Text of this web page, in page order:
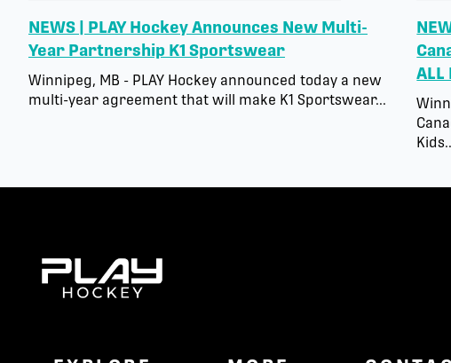
NEWS | PLAY Hockey Announces New Multi-
Year Partnership K1 Sportswear
Winnipeg, MB - PLAY Hockey announced today a new
multi-year agreement that will make K1 Sportswear...
ALL